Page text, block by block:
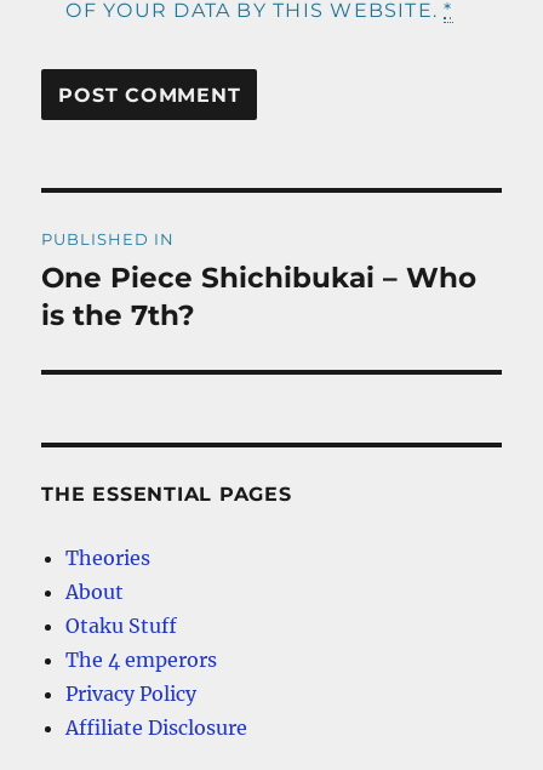
OF YOUR DATA BY THIS WEBSITE.*
navigation
PUBLISHED IN
One Piece Shichibukai – Who
is the 7th?
THE ESSENTIAL PAGES
Theories
About
Otaku Stuff
The 4 emperors
Privacy Policy
Affiliate Disclosure